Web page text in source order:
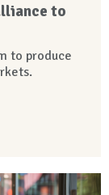
to
to produce